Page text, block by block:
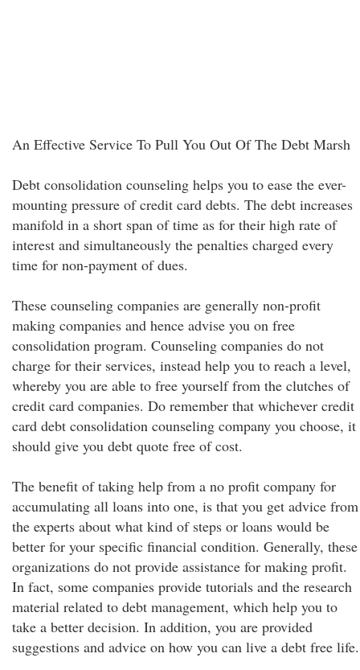
An Effective Service To Pull You Out Of The Debt Marsh
Debt consolidation counseling helps you to ease the ever-
mounting pressure of credit card debts. The debt increases
manifold in a short span of time as for their high rate of
interest and simultaneously the penalties charged every
time for non-payment of dues.
These counseling companies are generally non-profit
making companies and hence advise you on free
consolidation program. Counseling companies do not
charge for their services, instead help you to reach a level,
whereby you are able to free yourself from the clutches of
credit card companies. Do remember that whichever credit
card debt consolidation counseling company you choose, it
should give you debt quote free of cost.
The benefit of taking help from a no profit company for
accumulating all loans into one, is that you get advice from
the experts about what kind of steps or loans would be
better for your specific financial condition. Generally, these
organizations do not provide assistance for making profit.
In fact, some companies provide tutorials and the research
material related to debt management, which help you to
take a better decision. In addition, you are provided
suggestions and advice on how you can live a debt free life.